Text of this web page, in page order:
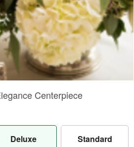
Centerpiece
Deluxe Standard